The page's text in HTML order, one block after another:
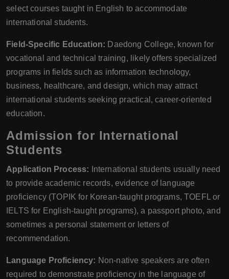
select courses taught in English to accommodate
international students.
Field-Specific Education: Daedong College, known for
vocational and technical training, likely offers specialized
programs in fields such as information technology,
business, healthcare, and design, which may attract
international students seeking practical, career-oriented
education.
Admission for International
Students
Application Process: International students usually need
to provide academic records, evidence of language
proficiency (TOPIK for Korean-taught programs, TOEFL or
IELTS for English-taught programs), a passport photo, and
sometimes a personal statement or letters of
recommendation.
Language Proficiency: Non-native speakers are often
required to demonstrate proficiency in the language of